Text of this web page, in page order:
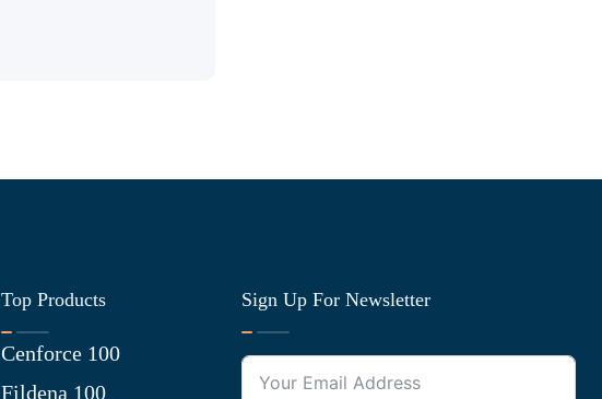
Top Products
Cenforce 100
Fildena 100
Sign Up For Newsletter